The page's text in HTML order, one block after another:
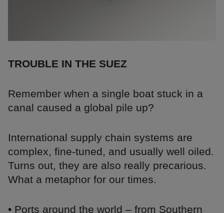
TROUBLE IN THE SUEZ
Remember when a single boat stuck in a
canal caused a global pile up?
International supply chain systems are
complex, fine-tuned, and usually well oiled.
Turns out, they are also really precarious.
What a metaphor for our times.
• Ports around the world – from Southern